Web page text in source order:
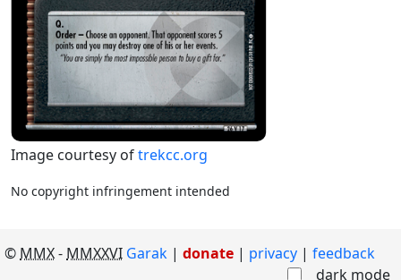
Image courtesy oftrekcc.org
No copyright infringement intended
© MMX- MMXXVI Garak | donate | privacy
feedback
dark mode